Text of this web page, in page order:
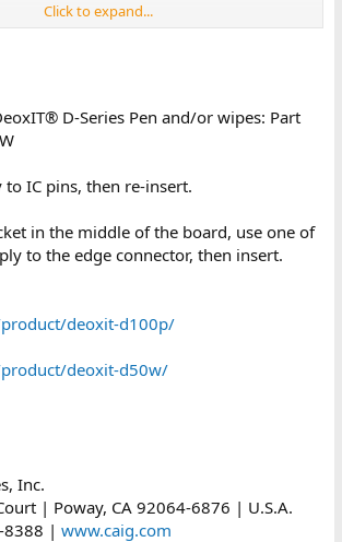
the plethora of products out there to try,
don't know what the metal or surface
if they had applied nothing. Especially after
on social media, after
with controls. These are nothing
this way, or there would be many
you to ignore you tube videos, streams and
if a product really is beneficial on any type
to apply it to, by performing experiments on
of interest and inspecting it, compared to
on a good product this way and have
Click to expand...
D-Series Pen and/or wipes: Part
to IC pins, then re-insert.
in the middle of the board, use one of
to the edge connector, then insert.
deoxit-d100p/
deoxit-d50w/
Inc.
| Poway, CA 92064-6876 | U.S.A.
8388 | www.caig.com